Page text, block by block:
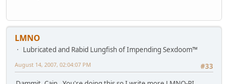
LMNO
Lubricated and Rabid Lungfish of Impending Sexdoom™
#33
August 14, 2007, 02:04:07 PM